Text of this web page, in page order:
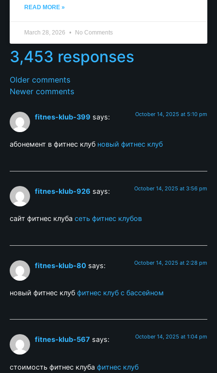
READ MORE »
March 28, 2026 No Comments
3,453 responses
Older comments
Newer comments
fitnes-klub-399 says: October 14, 2025 at 5:10 pm
абонемент в фитнес клуб новый фитнес клуб
fitnes-klub-926 says: October 14, 2025 at 3:56 pm
сайт фитнес клуба сеть фитнес клубов
fitnes-klub-80 says: October 14, 2025 at 2:28 pm
новый фитнес клуб фитнес клуб с бассейном
fitnes-klub-567 says: October 14, 2025 at 1:04 pm
стоимость фитнес клуба фитнес клуб